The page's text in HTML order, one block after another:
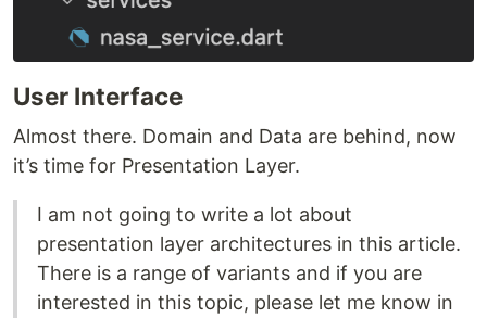
User Interface
Almost there. Domain and Data are behind, now
it’s time for Presentation Layer.
I am not going to write a lot about
presentation layer architectures in this article.
There is a range of variants and if you are
interested in this topic, please let me know in